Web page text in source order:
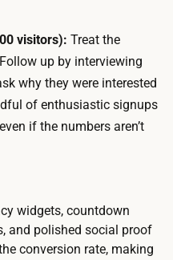
visitors): Treat the
up by interviewing
why they were interested
of enthusiastic signups
if the numbers aren’t
widgets, countdown
and polished social proof
conversion rate, making